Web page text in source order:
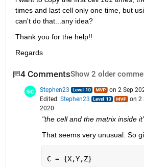
times and last cell only one time, but
can't do that...any idea?
Thank you for the help!!
Regards
4 CommentsShow 2 older
Stephen23
on 2 Sep
Edited: Stephen23
on 2
2020
"the cell and the matrix inside
That seems very unusual. So
C = {X,Y,Z}